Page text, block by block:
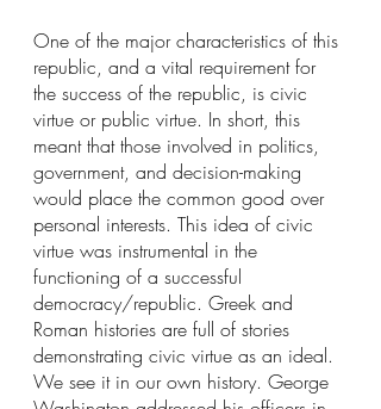
One of the major characteristics of this
republic, and a vital requirement for
the success of the republic, is civic
virtue or public virtue. In short, this
meant that those involved in politics,
government, and decision-making
would place the common good over
personal interests. This idea of civic
virtue was instrumental in the
functioning of a successful
democracy/republic. Greek and
Roman histories are full of stories
demonstrating civic virtue as an ideal.
We see it in our own history. George